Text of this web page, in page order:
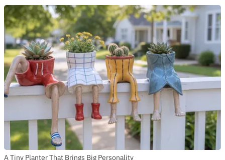
A Tiny Planter That Brings Big Personality